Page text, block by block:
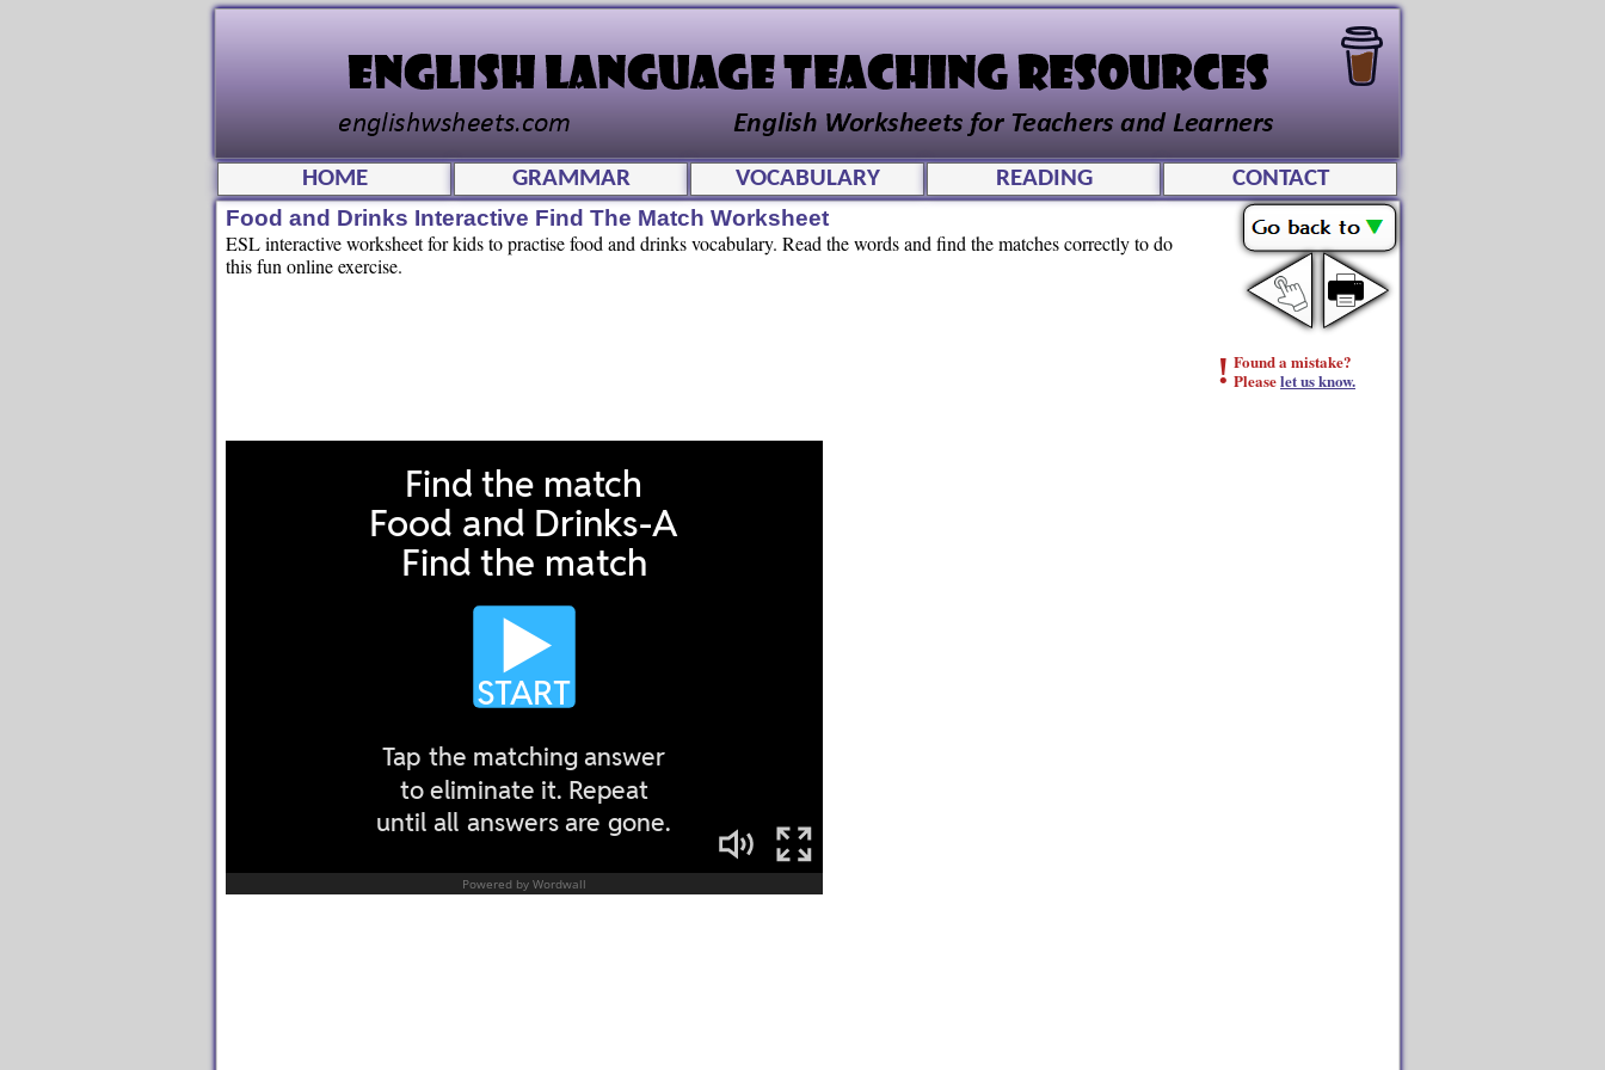
! Found a mistake?
Pleaselet us know.
HOME GRAMMAR VOCABULARY READING
CONTACT
Food and Drinks Interactive Find The Match Worksheet
ESL interactive worksheet for kids to practise food and drinks vocabulary. Read the words and find the matches correctly to do
this fun online exercise.